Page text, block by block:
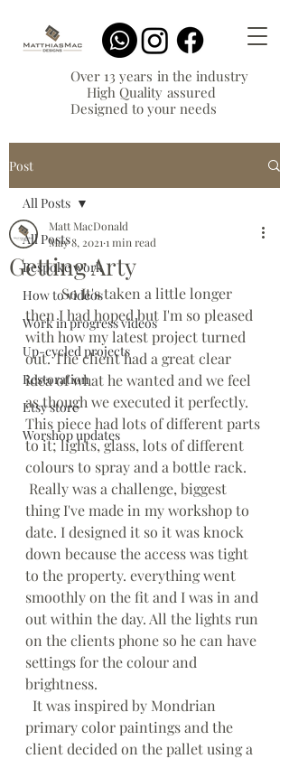
Over 13 years in the industry
High Quality assured
Designed to your needs
Post
All Posts
Bespoke work
How to videos
Work in progress videos
Up-cycled projects
Restoration
Etsy store
Worshop updates
All Posts
Getting Arty
Matt MacDonald
May 8, 2021 1 min read
	So It's taken a little longer
then I had hoped but I'm so pleased
with how my latest project turned
out. The client had a great clear
idea of what he wanted and we feel
as though we executed it perfectly.
This piece had lots of different parts
to it; lights, glass, lots of different
colours to spray and a bottle rack.
thing I've made in my workshop to
date. I designed it so it was knock
down because the access was tight
to the property. everything went
smoothly on the fit and I was in and
out within the day. All the lights run
on the clients phone so he can have
settings for the colour and
brightness.
primary color paintings and the
client decided on the pallet using a